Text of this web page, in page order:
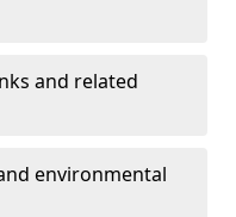
and related
environmental